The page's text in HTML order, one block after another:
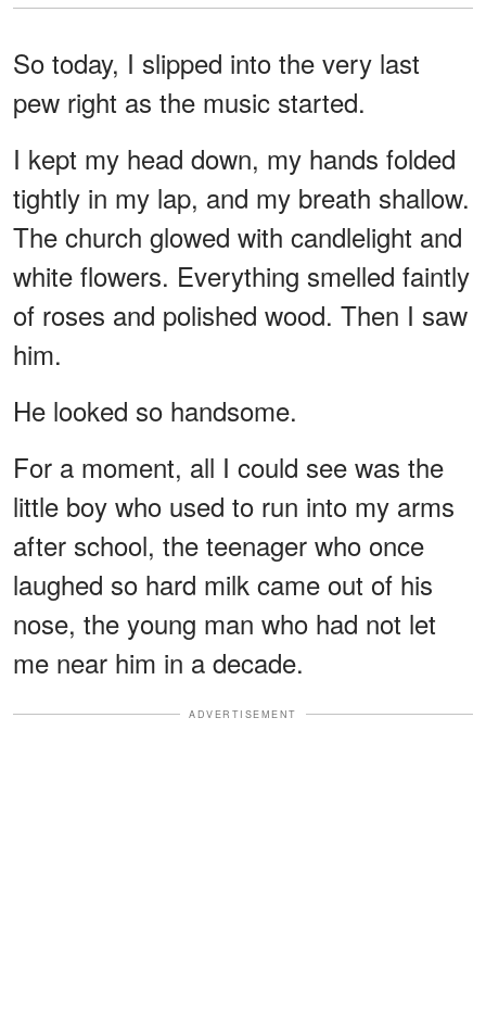
So today, I slipped into the very last
pew right as the music started.
I kept my head down, my hands folded
tightly in my lap, and my breath shallow.
The church glowed with candlelight and
white flowers. Everything smelled faintly
of roses and polished wood. Then I saw
him.
He looked so handsome.
For a moment, all I could see was the
little boy who used to run into my arms
after school, the teenager who once
laughed so hard milk came out of his
nose, the young man who had not let
me near him in a decade.
ADVERTISEMENT